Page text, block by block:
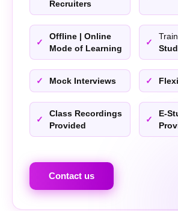
Recruiters
Offline | Online
Mode of Learning
Mock Interviews
Class Recordings
Provided
E-
Contact us